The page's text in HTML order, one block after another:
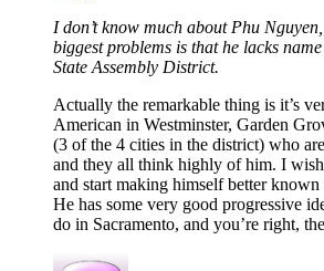
I don’t know much about Phu
biggest problems is that he lacks
State Assembly District.
Actually the remarkable thing is it’s
American in Westminster, Garden
(3 of the 4 cities in the district) who
and they all think highly of him. I
and start making himself better
He has some very good progressive
do in Sacramento, and you’re right,